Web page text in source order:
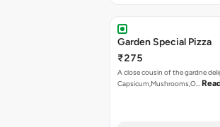
Garden Special Pizza
₹275
A close cousin of the gardne
Capsicum,Mushrooms,O…